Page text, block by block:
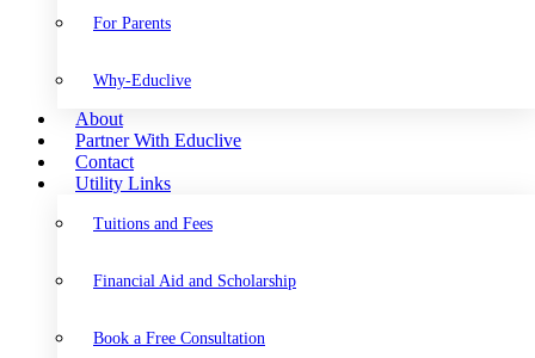
For Parents
Why-Educlive
About
Partner With Educlive
Contact
Utility Links
Tuitions and Fees
Financial Aid and Scholarship
Book a Free Consultation